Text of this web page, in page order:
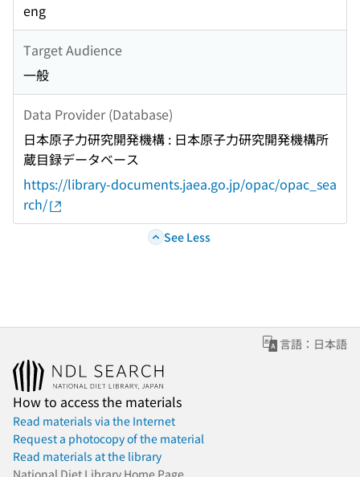
eng
Target Audience
一般
Data Provider (Database)
日本原子力研究開発機構 : 日本原子力研究開発機構所
蔵目録データベース
https://library-documents.jaea.go.jp/opac/opac_sea
rch/
See Less
言語：日本語
How to access the materials
Read materials via the Internet
Request a photocopy of the material
Read materials at the library